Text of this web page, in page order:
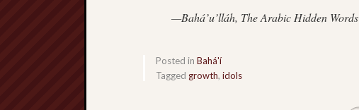
—Bahá’u’lláh, The Arabic Hidden Words
Posted in Bahá'í
Tagged growth, idols